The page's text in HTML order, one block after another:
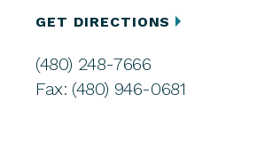
GET DIRECTIONS
(480) 248-7666
Fax: (480) 946-0681